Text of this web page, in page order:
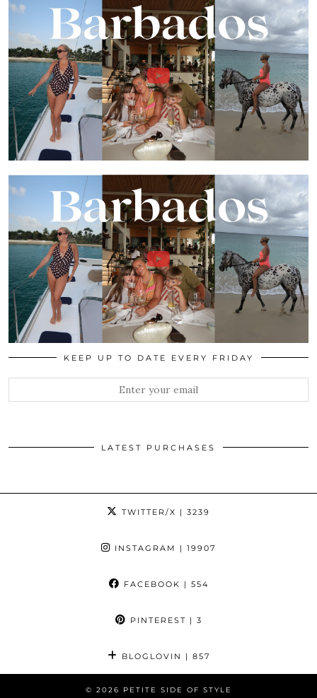
KEEP UP TO DATE EVERY FRIDAY
LATEST PURCHASES
TWITTER/X | 3239
INSTAGRAM | 19907
FACEBOOK | 554
PINTEREST | 3
BLOGLOVIN | 857
© 2026 PETITE SIDE OF STYLE